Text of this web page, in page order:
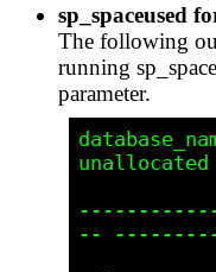
sp_spaceused
The following
running
parameter.
--